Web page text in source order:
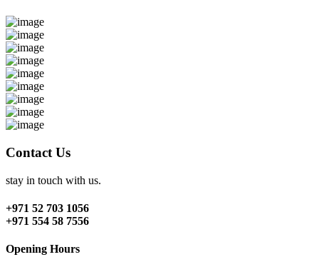
Contact Us
stay in touch with us.
+971 52 703 1056
+971 554 58 7556
Opening Hours